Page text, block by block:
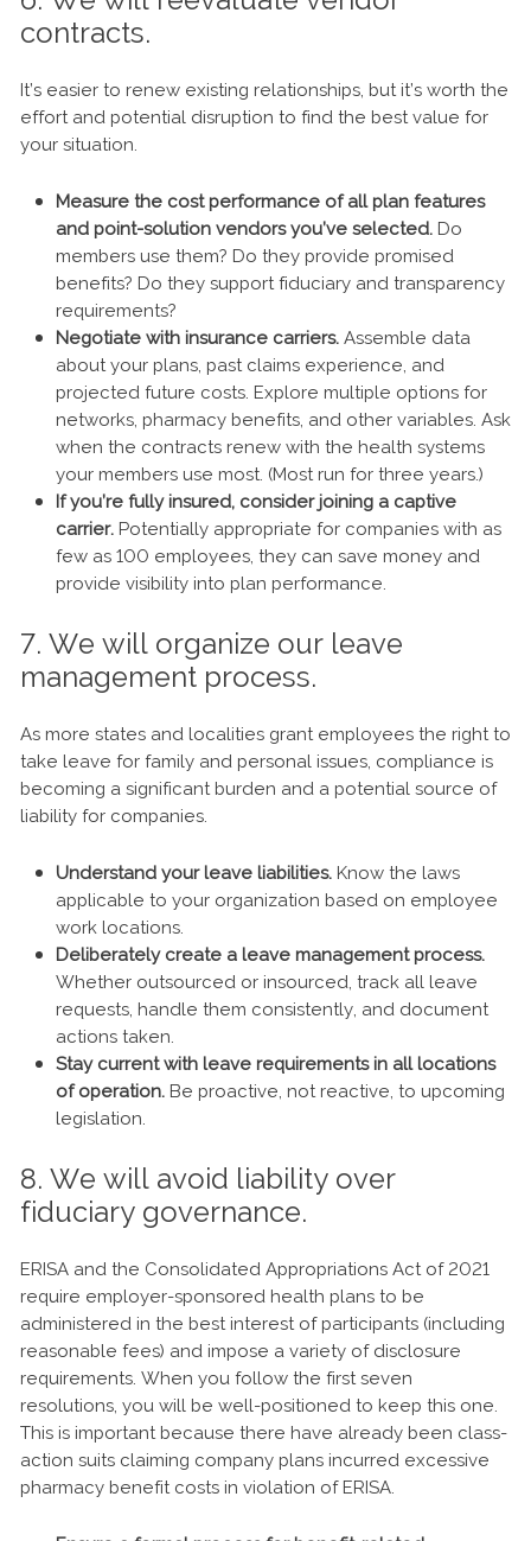
contracts.
It’s easier to renew existing relationships, but it’s worth the
effort and potential disruption to find the best value for
your situation.
Measure the cost performance of all plan features
and point-solution vendors you’ve selected. Do
members use them? Do they provide promised
benefits? Do they support fiduciary and transparency
requirements?
Negotiate with insurance carriers. Assemble data
about your plans, past claims experience, and
projected future costs. Explore multiple options for
networks, pharmacy benefits, and other variables. Ask
when the contracts renew with the health systems
your members use most. (Most run for three years.)
If you’re fully insured, consider joining a captive
carrier. Potentially appropriate for companies with as
few as 100 employees, they can save money and
provide visibility into plan performance.
7. We will organize our leave
management process.
As more states and localities grant employees the right to
take leave for family and personal issues, compliance is
becoming a significant burden and a potential source of
liability for companies.
Understand your leave liabilities. Know the laws
applicable to your organization based on employee
work locations.
Deliberately create a leave management process.
Whether outsourced or insourced, track all leave
requests, handle them consistently, and document
actions taken.
Stay current with leave requirements in all locations
of operation. Be proactive, not reactive, to upcoming
legislation.
8. We will avoid liability over
fiduciary governance.
ERISA and the Consolidated Appropriations Act of 2021
require employer-sponsored health plans to be
administered in the best interest of participants (including
reasonable fees) and impose a variety of disclosure
requirements. When you follow the first seven
resolutions, you will be well-positioned to keep this one.
This is important because there have already been class-
action suits claiming company plans incurred excessive
pharmacy benefit costs in violation of ERISA.